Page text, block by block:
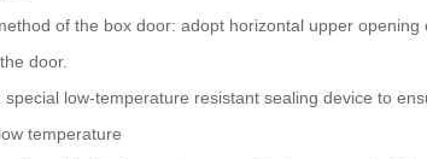
of the box door: adopt horizontal upper
door.
special low-temperature resistant sealing device to
temperature